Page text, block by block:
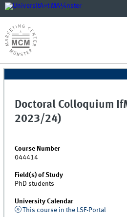
Doctoral Colloquium
2023/24)
Course Number
044414
Field(s) of Study
PhD students
University Calendar
This course in the LSF-Portal